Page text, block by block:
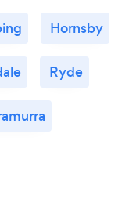
Hornsby
Ryde